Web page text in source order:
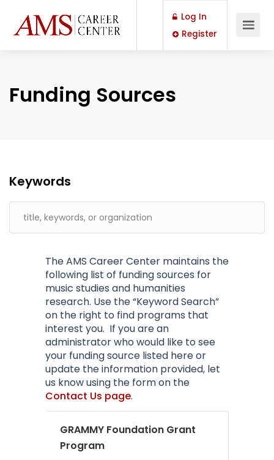
Log In
Register
Funding Sources
Keywords
The AMS Career Center maintains the
following list of funding sources for
music studies and humanities
research. Use the “Keyword Search”
on the right to find programs that
interest you. If you are an
administrator who would like to see
your funding source listed here or
update the information provided, let
us know using the form on the
Contact Us page.
GRAMMY Foundation Grant
Program